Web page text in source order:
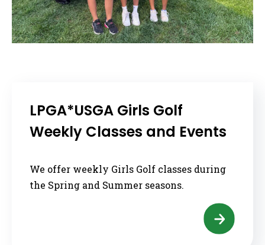
LPGA*USGA Girls Golf
Weekly Classes and Events
We offer weekly Girls Golf classes during
the Spring and Summer seasons.